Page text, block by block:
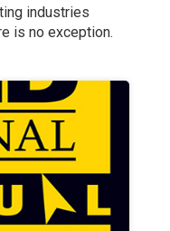
industries
is no exception.